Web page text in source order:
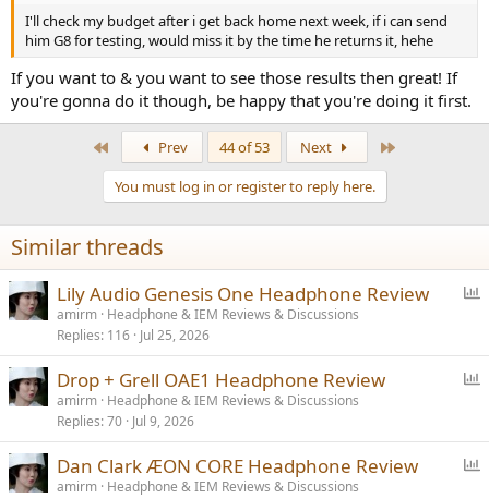
I'll check my budget after i get back home next week, if i can send
him G8 for testing, would miss it by the time he returns it, hehe
If you want to & you want to see those results then great! If
you're gonna do it though, be happy that you're doing it first.
Prev 44 of 53 Next
You must log in or register to reply here.
Similar threads
l
Lily Audio Genesis One Headphone Review
amirm Headphone & IEM Reviews & Discussions
Replies 116 Jul 25, 2026
l
Drop + Grell OAE1 Headphone Review
amirm Headphone & IEM Reviews & Discussions
Replies 70 Jul 9, 2026
Dan Clark ÆON CORE Headphone Review
amirm Headphone & IEM Reviews & Discussions